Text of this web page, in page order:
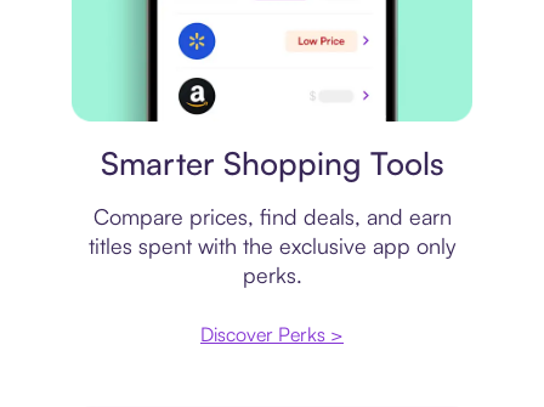
Smarter Shopping Tools
Compare prices, find deals, and earn
titles spent with the exclusive app only
perks.
Discover Perks >